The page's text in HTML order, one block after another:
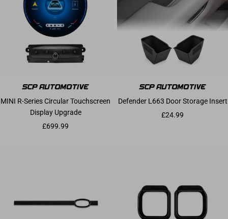
MINI R-Series Circular Touchscreen
Display Upgrade
Sale price
£699.99
Defender L663 Door Storage Insert
Sale price
£24.99